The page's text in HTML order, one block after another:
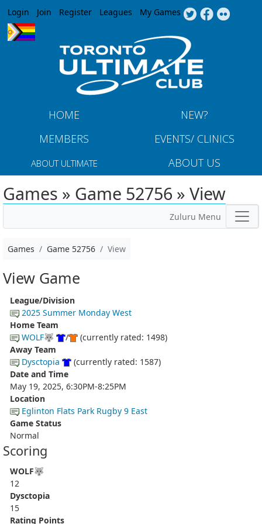
Jump to navigation
Login Join Register Leagues My Games
HOME
NEW?
MEMBERS
EVENTS/ CLINICS
ABOUT ULTIMATE ABOUT US
Games » Game 52756 » View
Zuluru Menu
Games Game 52756 View
View Game
League/Division
2025 Summer Monday West
Home Team
WOLF🐺
/
(currently rated: 1498)
Away Team
Dysctopia
(currently rated: 1587)
Date and Time
May 19, 2025, 6:30PM-8:25PM
Location
Eglinton Flats Park Rugby 9 East
Game Status
Normal
Scoring
WOLF🐺
12
Dysctopia
15
Rating Points